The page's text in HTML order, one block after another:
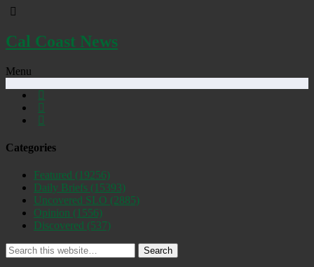
Cal Coast News
Menu
Categories
Featured (19256)
Daily Briefs (15393)
Uncovered SLO (2885)
Opinion (1556)
Discovered (537)
Search